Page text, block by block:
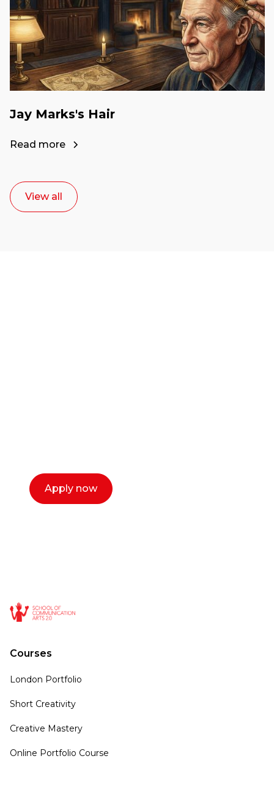
Jay Marks's Hair
Read more
View all
Apply now
Courses
London Portfolio
Short Creativity
Creative Mastery
Online Portfolio Course